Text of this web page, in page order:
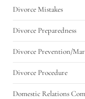
Divorce Mistakes
Divorce Preparedness
Divorce Prevention/
Divorce Procedure
Domestic Relations